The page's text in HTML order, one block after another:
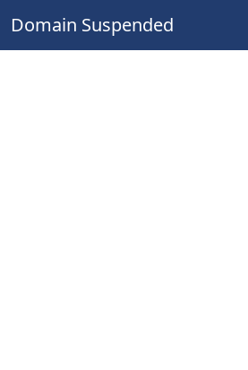
Domain Suspended